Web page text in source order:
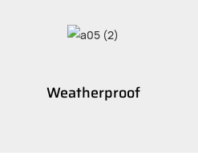
Weatherproof